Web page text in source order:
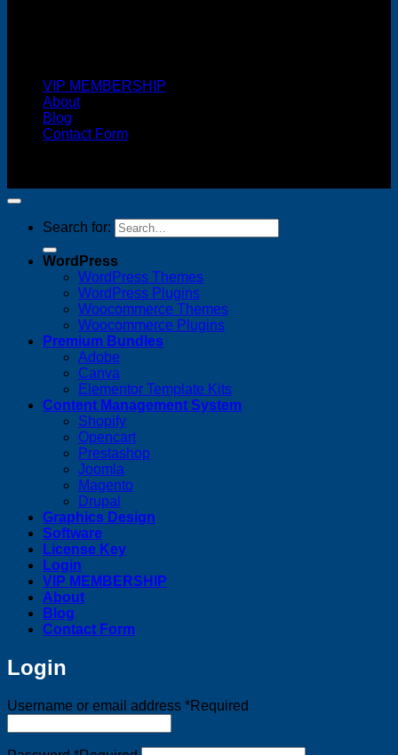
VIP MEMBERSHIP
About
Blog
Contact Form
Search for:
WordPress
WordPress Themes
WordPress Plugins
Woocommerce Themes
Woocommerce Plugins
Premium Bundles
Adobe
Canva
Elementor Template Kits
Content Management System
Shopify
Opencart
Prestashop
Joomla
Magento
Drupal
Graphics Design
Software
License Key
Login
VIP MEMBERSHIP
About
Blog
Contact Form
Login
Username or email address *Required